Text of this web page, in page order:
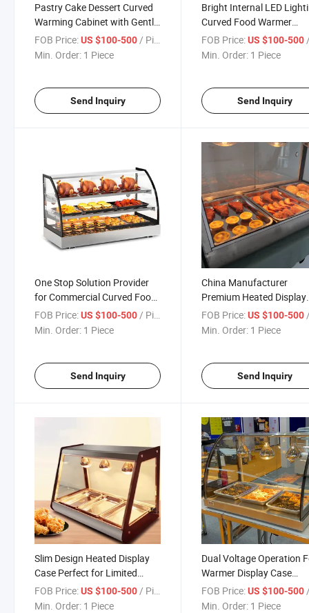
Pastry Cake Dessert Curved
Warming Cabinet with Gentle
Even Heat Maintains Quality
FOB Price:US $100-500/ Piece
Min. Order: 1 Piece
Send Inquiry
Bright Internal LED
Curved Food Warmer
Enhances Food
Attracts Customers
FOB Price: US $100-500 /
Min. Order: 1 Piece
Send Inquiry
One Stop Solution Provider
for Commercial Curved Food
Warming Equipment Needs
FOB Price:US $100-500/ Piece
Min. Order: 1 Piece
Send Inquiry
China Manufacturer
Premium Heated Display
Case for Hotels and
Businesses
FOB Price: US $100-500/
Min. Order: 1 Piece
Send Inquiry
Slim Design Heated Display
Case Perfect for Limited
Space in Small Cafes and
Shops
FOB Price:US $100-500 / Piece
Min. Order: 1 Piece
Dual Voltage Operation
Warmer Display Case
Suitable for Domestic
International Use
FOB Price: US $100-500 /
Min. Order: 1 Piece